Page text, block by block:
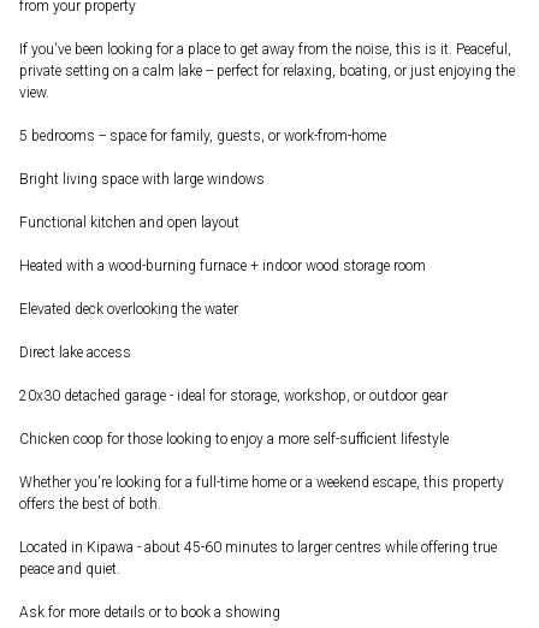
from your property
If you've been looking for a place to get away from the noise, this is it. Peaceful,
private setting on a calm lake -- perfect for relaxing, boating, or just enjoying the
view.
5 bedrooms -- space for family, guests, or work-from-home
Bright living space with large windows
Functional kitchen and open layout
Heated with a wood-burning furnace + indoor wood storage room
Elevated deck overlooking the water
Direct lake access
20x30 detached garage - ideal for storage, workshop, or outdoor gear
Chicken coop for those looking to enjoy a more self-sufficient lifestyle
Whether you're looking for a full-time home or a weekend escape, this property
offers the best of both.
Located in Kipawa - about 45-60 minutes to larger centres while offering true
peace and quiet.
Ask for more details or to book a showing